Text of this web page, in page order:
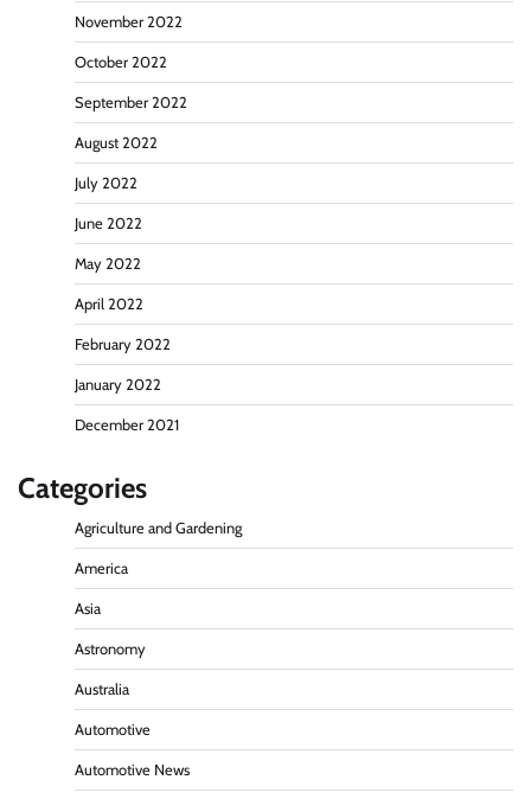
November 2022
October 2022
September 2022
August 2022
July 2022
June 2022
May 2022
April 2022
February 2022
January 2022
December 2021
Categories
Agriculture and Gardening
America
Asia
Astronomy
Australia
Automotive
Automotive News